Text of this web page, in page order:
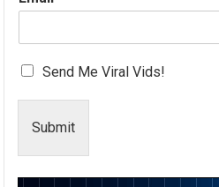
Send Me Viral Vids!
Submit